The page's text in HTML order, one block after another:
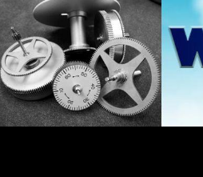
Skip
to
content